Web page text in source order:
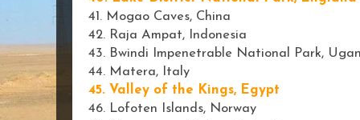
41. Mogao Caves, China
42. Raja Ampat, Indonesia
43. Bwindi Impenetrable National Park,
44. Matera, Italy
45. Valley of the Kings, Egypt
46. Lofoten Islands, Norway